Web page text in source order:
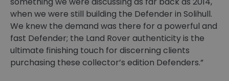
when we were still building the Defender in Solihull.
We knew the demand was there for a powerful and
fast Defender; the Land Rover authenticity is the
ultimate finishing touch for discerning clients
purchasing these collector’s edition Defenders.”